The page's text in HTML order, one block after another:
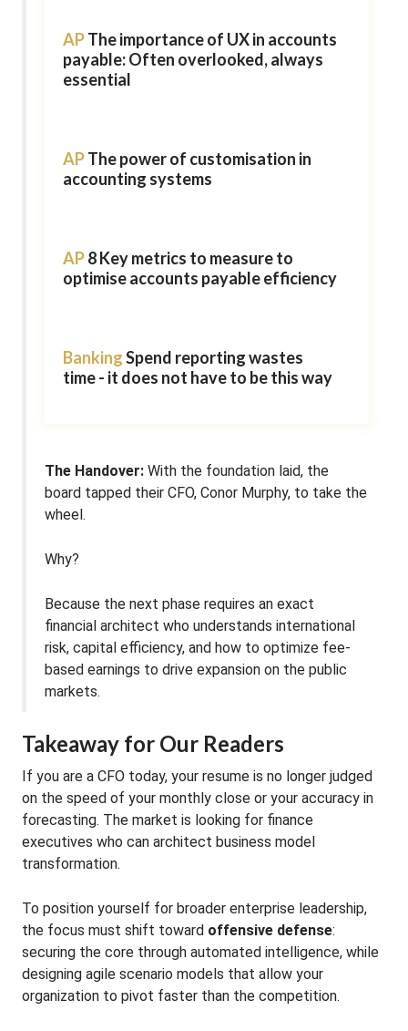
APThe importance of UX in accounts
payable: Often overlooked, always
essential
APThe power of customisation in
accounting systems
AP8 Key metrics to measure to
optimise accounts payable efficiency
BankingSpend reporting wastes
time - it does not have to be this way
The Handover: With the foundation laid, the
board tapped their CFO, Conor Murphy, to take the
wheel.
Why?
Because the next phase requires an exact
financial architect who understands international
risk, capital efficiency, and how to optimize fee-
based earnings to drive expansion on the public
markets.
Takeaway for Our Readers
If you are a CFO today, your resume is no longer judged
on the speed of your monthly close or your accuracy in
forecasting. The market is looking for finance
executives who can architect business model
transformation.
To position yourself for broader enterprise leadership,
the focus must shift toward offensive defense:
securing the core through automated intelligence, while
designing agile scenario models that allow your
organization to pivot faster than the competition.